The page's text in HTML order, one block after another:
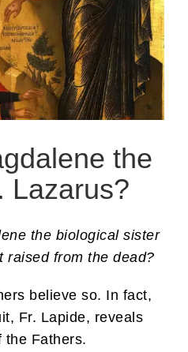
the
Lazarus?
the biological sister
raised from the dead?
believe so. In fact,
Fr. Lapide, reveals
the Fathers.